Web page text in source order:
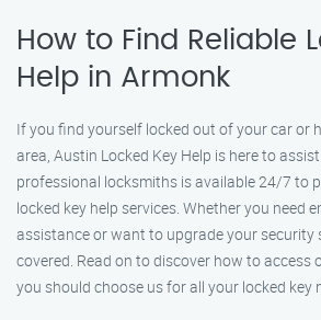
How to Find Reliable
Help in Armonk
If you find yourself locked out of your car or
area, Austin Locked Key Help is here to
professional locksmiths is available 24/7 to
locked key help services. Whether you need
assistance or want to upgrade your security
covered. Read on to discover how to access
you should choose us for all your locked key